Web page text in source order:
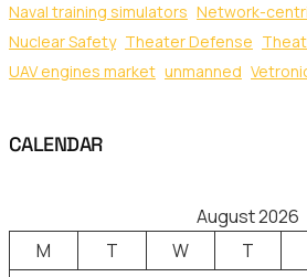
Naval training simulators Network-
Nuclear Safety Theater Defense
UAV engines market unmanned
CALENDAR
August 2026
M
T W T